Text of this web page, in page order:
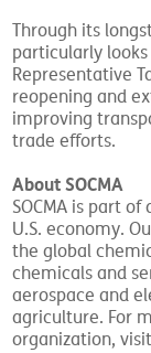
Through its
particularly
Representative
reopening and
improving
trade efforts.
About SOCMA
SOCMA is part
U.S. economy.
the global
chemicals and
aerospace and
agriculture. For
organization,